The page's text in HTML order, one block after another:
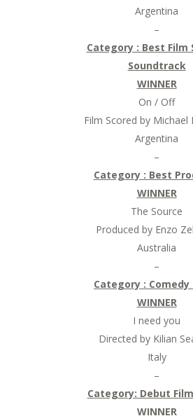
Argentina
–
Category : Best Film
Soundtrack
WINNER
On / Off
Film Scored by Michael
Argentina
–
Category : Best
WINNER
The Source
Produced by Enzo
Australia
–
Category :
WINNER
I need you
Directed by Kilian
Italy
–
Category: Debut
WINNER